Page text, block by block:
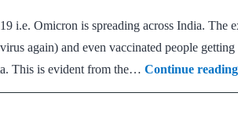
i.e. Omicron is spreading across India. The
again) and even vaccinated people
This is evident from the… Continue reading